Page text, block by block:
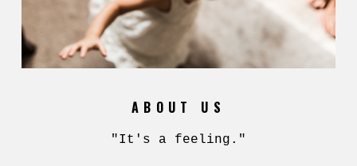
ABOUT US
"It's a feeling."